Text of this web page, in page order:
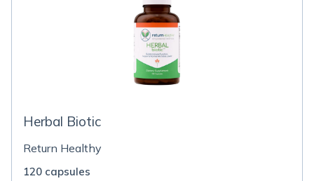
Herbal Biotic
Return Healthy
120 capsules